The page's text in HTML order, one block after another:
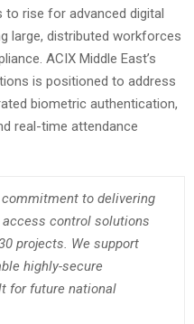
to rise for advanced digital
large, distributed workforces
ACIX Middle East’s
is positioned to address
biometric authentication,
real-time attendance
to delivering
control solutions
projects. We support
highly-secure
for future national